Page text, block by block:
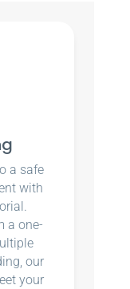
a safe
with
a one-
our
your